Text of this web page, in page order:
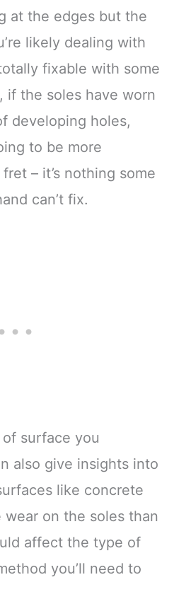
at the edges but the
likely dealing with
fixable with some
if the soles have worn
developing holes,
to be more
– it’s nothing some
can’t fix.
surface you
also give insights into
like concrete
on the soles than
affect the type of
you’ll need to